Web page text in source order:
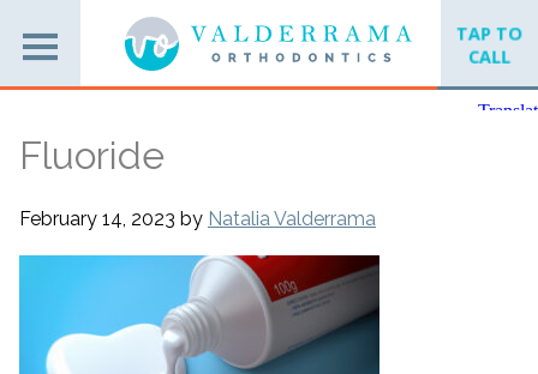
TAP TO
CALL
Fluoride
February 14, 2023 by Natalia Valderrama